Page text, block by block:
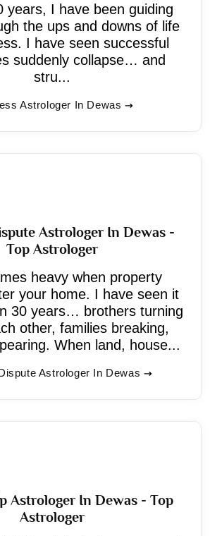
years, I have been guiding
the ups and downs of life
I have seen successful
suddenly collapse… and
stru...
Astrologer In Dewas
Astrologer In Dewas -
Top Astrologer
heavy when property
your home. I have seen it
30 years… brothers turning
other, families breaking,
When land, house...
Astrologer In Dewas
Astrologer In Dewas - Top
Astrologer